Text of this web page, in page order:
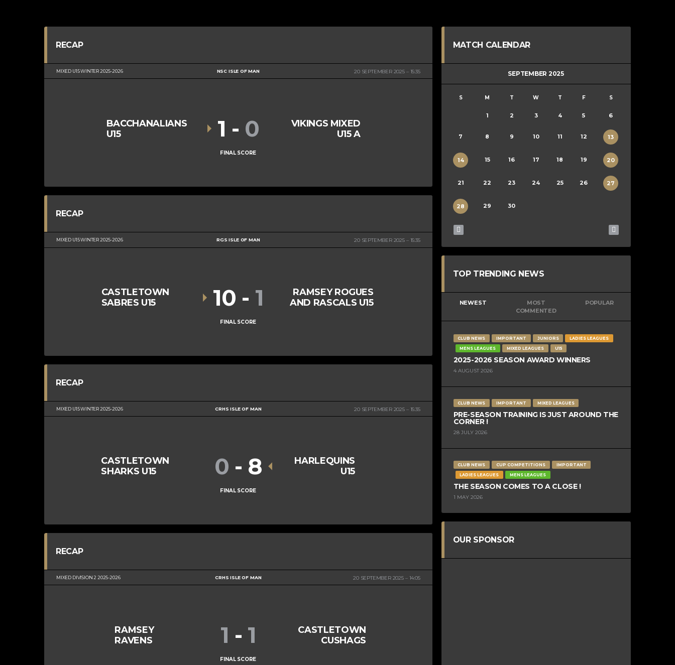
RECAP
MIXED U15 WINTER 2025-2026 NSC ISLE OF MAN 20 SEPTEMBER 2025 15:35
BACCHANALIANS
U15
VIKINGS MIXED
U15 A
1 - 0
FINAL SCORE
RECAP
MIXED U15 WINTER 2025-2026 RGS ISLE OF MAN 20 SEPTEMBER 2025 15:35
CASTLETOWN
SABRES U15
RAMSEY ROGUES
AND RASCALS U15
10 - 1
FINAL SCORE
RECAP
MIXED U15 WINTER 2025-2026 CRHS ISLE OF MAN 20 SEPTEMBER 2025 15:35
CASTLETOWN
SHARKS U15
HARLEQUINS
U15
0 - 8
FINAL SCORE
RECAP
MIXED DIVISION 2 2025-2026 CRHS ISLE OF MAN 20 SEPTEMBER 2025 14:05
RAMSEY
RAVENS
CASTLETOWN
CUSHAGS
1 - 1
FINAL SCORE
MATCH CALENDAR
SEPTEMBER 2025
S M T W T F S
1 2 3 4 5 6
7 8 9 10 11 12 13
14 15 16 17 18 19 20
21 22 23 24 25 26 27
28 29 30
TOP TRENDING NEWS
NEWEST
MOST
COMMENTED
POPULAR
CLUB NEWS IMPORTANT JUNIORS
LADIES LEAGUES
MENS LEAGUES
MIXED LEAGUES U15
2025-2026 SEASON AWARD WINNERS
4 AUGUST 2026
CLUB NEWS IMPORTANT MIXED LEAGUES
PRE-SEASON TRAINING IS JUST AROUND THE
CORNER !
28 JULY 2026
CLUB NEWS CUP COMPETITIONS
IMPORTANT
LADIES LEAGUES
MENS LEAGUES
THE SEASON COMES TO A CLOSE !
1 MAY 2026
OUR SPONSOR